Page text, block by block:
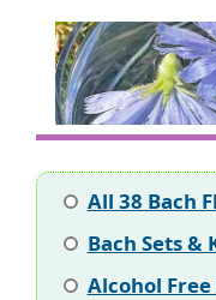
All 38 Bach
Bach Sets &
Alcohol Free